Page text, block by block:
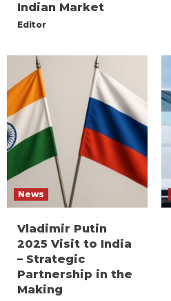
Indian Market
Editor
News
Vladimir Putin
2025 Visit to India
– Strategic
Partnership in the
Making